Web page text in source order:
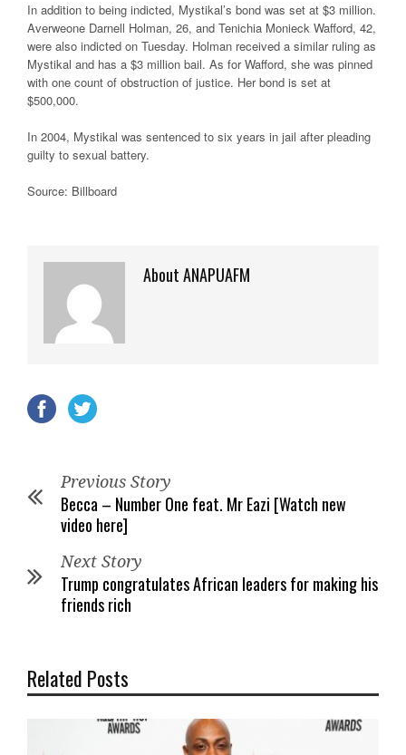
In addition to being indicted, Mystikal’s bond was set at $3 million.
Averweone Darnell Holman, 26, and Tenichia Monieck Wafford, 42,
were also indicted on Tuesday. Holman received a similar ruling as
Mystikal and has a $3 million bail. As for Wafford, she was pinned
with one count of obstruction of justice. Her bond is set at
$500,000.
In 2004, Mystikal was sentenced to six years in jail after pleading
guilty to sexual battery.
Source: Billboard
About ANAPUAFM
Previous Story
Becca – Number One feat. Mr Eazi [Watch new
video here]
Next Story
Trump congratulates African leaders for making his
friends rich
Related Posts